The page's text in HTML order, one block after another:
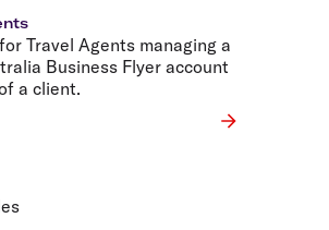
Travel Agents managing a
Business Flyer account
a client.